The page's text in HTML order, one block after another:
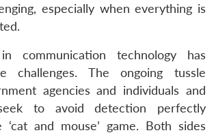
especially when everything is
communication technology has
challenges. The ongoing tussle
agencies and individuals and
to avoid detection perfectly
‘cat and mouse’ game. Both sides